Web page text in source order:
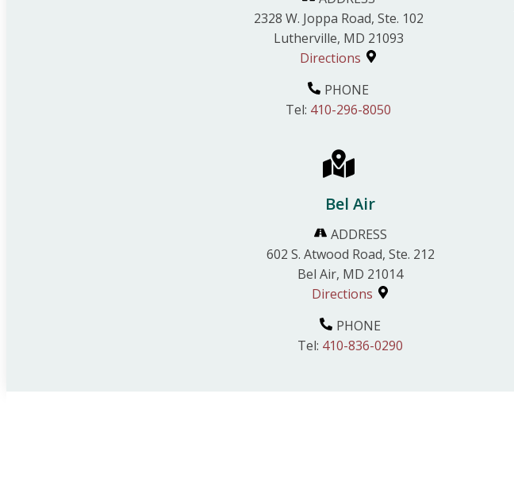
2328 W. Joppa Road, Ste. 102
Lutherville, MD 21093
Directions
PHONE
Tel: 410-296-8050
Bel Air
ADDRESS
602 S. Atwood Road, Ste. 212
Bel Air, MD 21014
Directions
PHONE
Tel: 410-836-0290